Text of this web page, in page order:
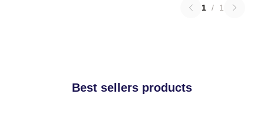
1 / 1
Best sellers products